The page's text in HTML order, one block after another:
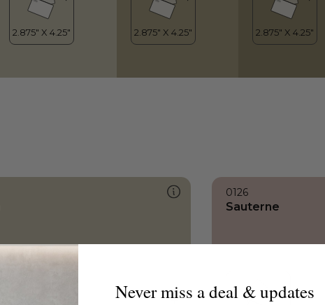
0126
Sauterne
Never miss a deal & updates